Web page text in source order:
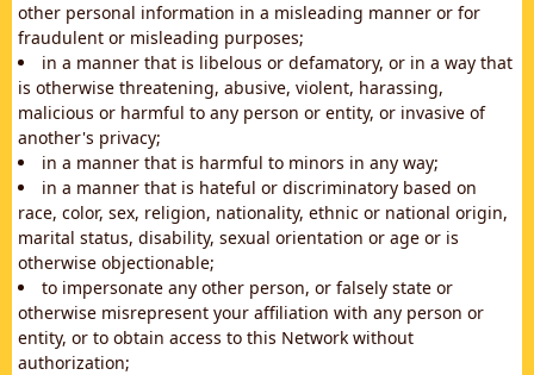
other personal information in a misleading manner or for
fraudulent or misleading purposes;
in a manner that is libelous or defamatory, or in a way that
is otherwise threatening, abusive, violent, harassing,
malicious or harmful to any person or entity, or invasive of
another's privacy;
in a manner that is harmful to minors in any way;
in a manner that is hateful or discriminatory based on
race, color, sex, religion, nationality, ethnic or national origin,
marital status, disability, sexual orientation or age or is
otherwise objectionable;
to impersonate any other person, or falsely state or
otherwise misrepresent your affiliation with any person or
entity, or to obtain access to this Network without
authorization;